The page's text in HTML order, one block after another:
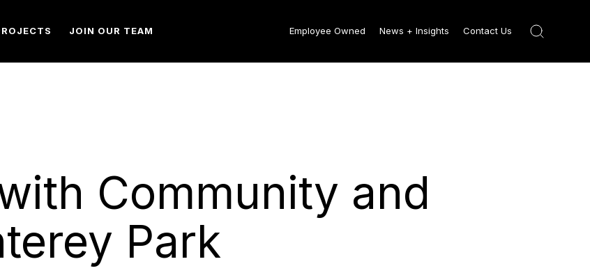
JOIN OUR TEAM Employee Owned News + Insights Contact Us
Community and
Park